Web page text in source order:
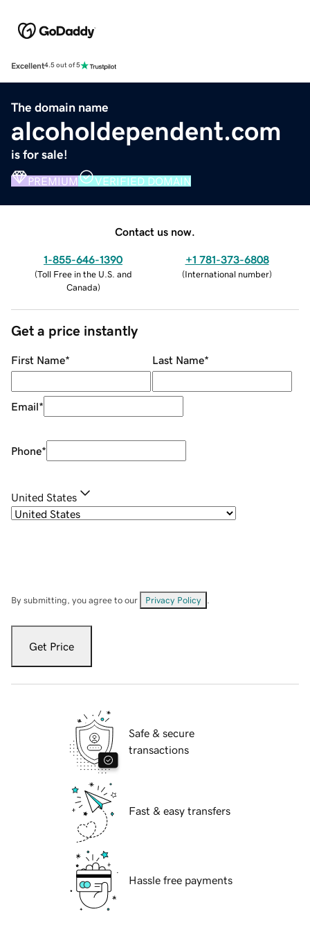
Excellent4.5 out of 5
The domain name
alcoholdependent.com
is for sale!
PREMIUM VERIFIED DOMAIN
Contact us now.
1-855-646-1390
(Toll Free in the U.S. and
Canada)
+1 781-373-6808
(International number)
Get a price instantly
First Name* Last Name*
Email*
Phone*
United States
By submitting, you agree to our Privacy Policy
Get Price
Safe & secure
transactions
Fast & easy transfers
Hassle free payments